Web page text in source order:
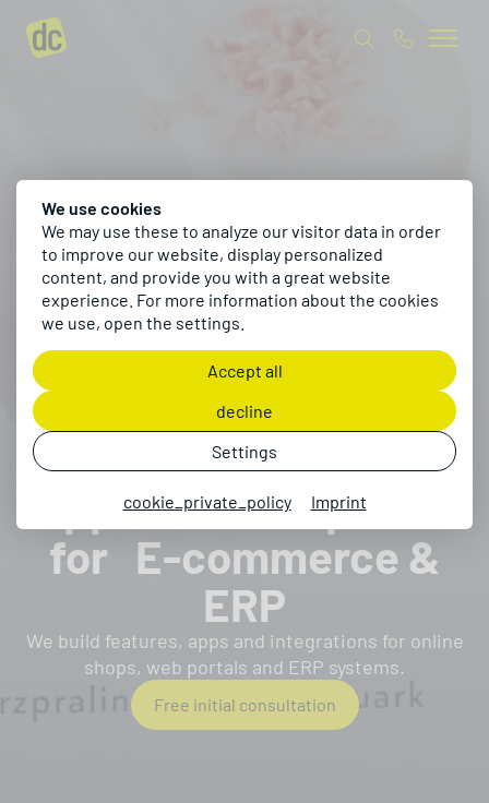
We use cookies
We may use these to analyze our visitor data in order
to improve our website, display personalized
content, and provide you with a great website
experience. For more information about the cookies
we use, open the settings.
Accept all
decline
Settings
cookie_private_policy Imprint
Apps & Development
for E-commerce &
ERP
We build features, apps and integrations for online
shops, web portals and ERP systems.
Free initial consultation